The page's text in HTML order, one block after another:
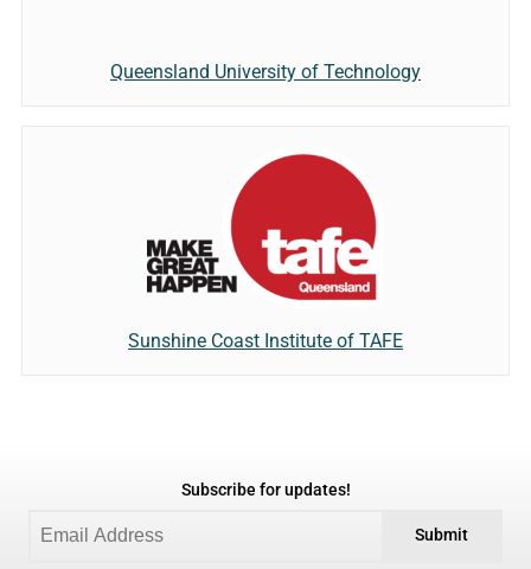
Queensland University of Technology
Sunshine Coast Institute of TAFE
Subscribe for updates!
Submit